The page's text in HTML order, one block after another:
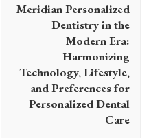
Meridian Personalized
Dentistry in the
Modern Era:
Harmonizing
Technology, Lifestyle,
and Preferences for
Personalized Dental
Care